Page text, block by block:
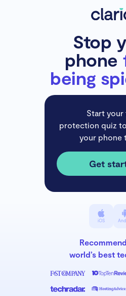
Stop
phone
being
Start your
protection quiz
your phone
Get
iOS
world’s best